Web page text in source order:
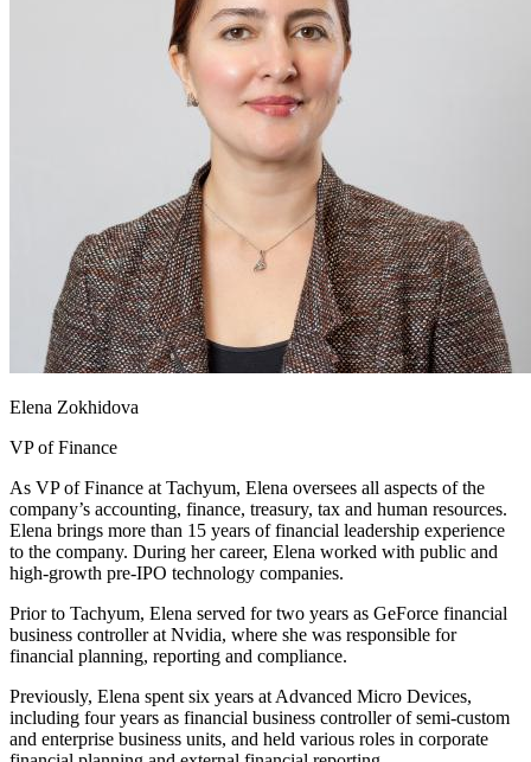
Elena Zokhidova
VP of Finance
As VP of Finance at Tachyum, Elena oversees all aspects of the
company’s accounting, finance, treasury, tax and human resources.
Elena brings more than 15 years of financial leadership experience
to the company. During her career, Elena worked with public and
high-growth pre-IPO technology companies.
Prior to Tachyum, Elena served for two years as GeForce financial
business controller at Nvidia, where she was responsible for
financial planning, reporting and compliance.
Previously, Elena spent six years at Advanced Micro Devices,
including four years as financial business controller of semi-custom
and enterprise business units, and held various roles in corporate